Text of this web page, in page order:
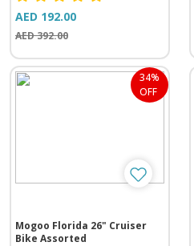
AED 192.00
AED 392.00
34%
OFF
Mogoo Florida 26" Cruiser
Bike Assorted